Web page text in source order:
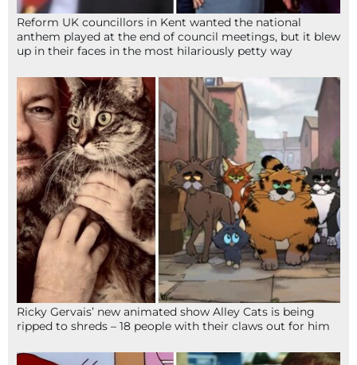
Reform UK councillors in Kent wanted the national
anthem played at the end of council meetings, but it blew
up in their faces in the most hilariously petty way
Ricky Gervais’ new animated show Alley Cats is being
ripped to shreds – 18 people with their claws out for him